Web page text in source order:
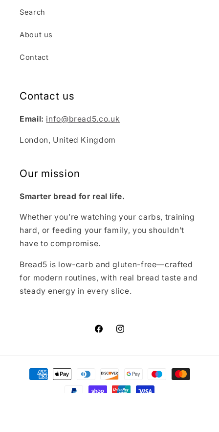
Search
About us
Contact
Contact us
Email: info@bread5.co.uk
London, United Kingdom
Our mission
Smarter bread for real life.
Whether you’re watching your carbs, training
hard, or feeding your family, you shouldn’t
have to compromise.
Bread5 is low-carb and gluten-free—crafted
for modern routines, with real bread taste and
steady energy in every slice.
FacebookInstagram
Payment
methods